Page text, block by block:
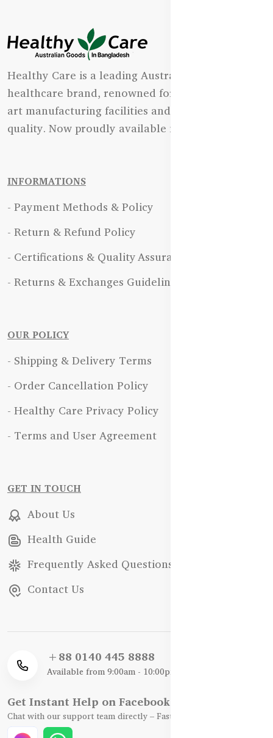
Healthy Care is a leading Australian natural
healthcare brand, renowned for its state-of-the-
art manufacturing facilities and uncompromising
quality. Now proudly available in Bangladesh.
INFORMATIONS
- Payment Methods & Policy
- Return & Refund Policy
- Certifications & Quality Assurance
- Returns & Exchanges Guidelines
OUR POLICY
- Shipping & Delivery Terms
- Order Cancellation Policy
- Healthy Care Privacy Policy
- Terms and User Agreement
GET IN TOUCH
About Us
Health Guide
Frequently Asked Questions
Contact Us
+88 0140 445 8888
Available from 9:00am - 10:00pm
Get Instant Help on Facebook / WhatsApp
Chat with our support team directly – Fast, Friendly, and Reliable.